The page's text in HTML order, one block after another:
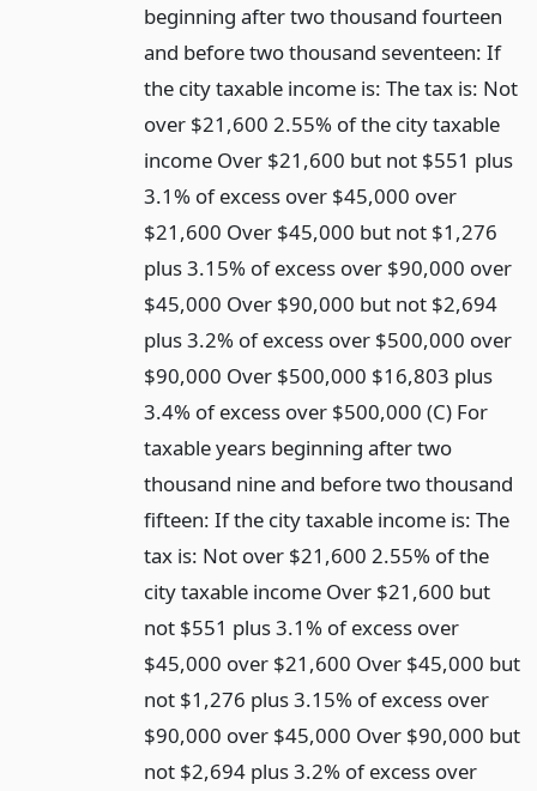
beginning after two thousand fourteen
and before two thousand seventeen: If
the city taxable income is: The tax is: Not
over $21,600 2.55% of the city taxable
income Over $21,600 but not $551 plus
3.1% of excess over $45,000 over
$21,600 Over $45,000 but not $1,276
plus 3.15% of excess over $90,000 over
$45,000 Over $90,000 but not $2,694
plus 3.2% of excess over $500,000 over
$90,000 Over $500,000 $16,803 plus
3.4% of excess over $500,000 (C) For
taxable years beginning after two
thousand nine and before two thousand
fifteen: If the city taxable income is: The
tax is: Not over $21,600 2.55% of the
city taxable income Over $21,600 but
not $551 plus 3.1% of excess over
$45,000 over $21,600 Over $45,000 but
not $1,276 plus 3.15% of excess over
$90,000 over $45,000 Over $90,000 but
not $2,694 plus 3.2% of excess over